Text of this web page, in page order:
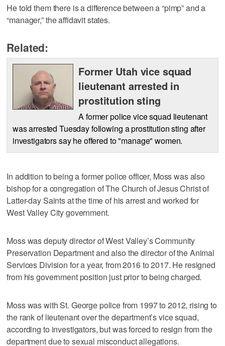
He told them there is a difference between a “pimp” and a
“manager,” the affidavit states.
Related:
Former Utah vice squad
lieutenant arrested in
prostitution sting
A former police vice squad lieutenant
was arrested Tuesday following a prostitution sting after
investigators say he offered to "manage" women.
In addition to being a former police officer, Moss was also
bishop for a congregation of The Church of Jesus Christ of
Latter-day Saints at the time of his arrest and worked for
West Valley City government.
Moss was deputy director of West Valley’s Community
Preservation Department and also the director of the Animal
Services Division for a year, from 2016 to 2017. He resigned
from his government position just prior to being charged.
Moss was with St. George police from 1997 to 2012, rising to
the rank of lieutenant over the department’s vice squad,
according to investigators, but was forced to resign from the
department due to sexual misconduct allegations.